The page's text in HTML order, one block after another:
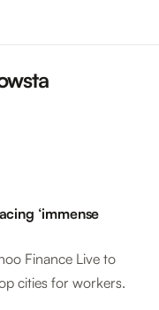
‘immense
Finance Live to
cities for workers.